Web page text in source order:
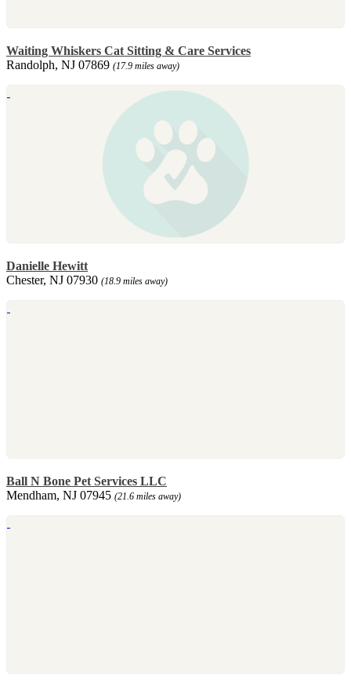
Waiting Whiskers Cat Sitting & Care Services
Randolph, NJ 07869 (17.9 miles away)
Danielle Hewitt
Chester, NJ 07930 (18.9 miles away)
Ball N Bone Pet Services LLC
Mendham, NJ 07945 (21.6 miles away)